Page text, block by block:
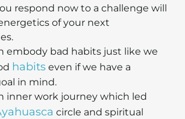
respond now to a challenge will
of your next
embody bad habits just like we
habits even if we have a
in mind.
inner work journey which led
circle and spiritual